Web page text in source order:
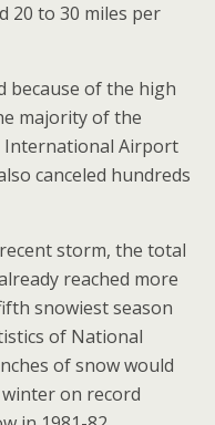
20 to 30 miles per
because of the high
majority of the
International Airport
canceled hundreds
storm, the total
reached more
snowiest season
of National
of snow would
on record